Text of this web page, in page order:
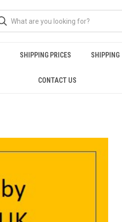
SHIPPING PRICES SHIPPING
CONTACT US